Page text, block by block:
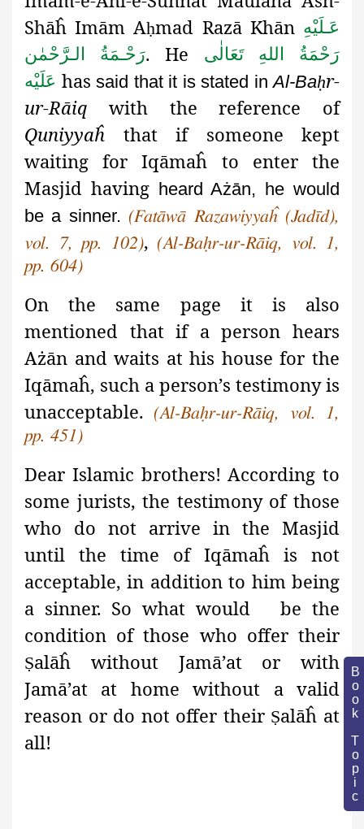
Book Topic
Shāĥ Imām Aḥmad Razā Khān عَـلَيْهِ
رَحْـمَةُ الـرَّحْمٰن. He
رَحْمَةُ اللهِ تَعَالٰی
عَلَيْه has said that it is stated inAl-Baḥr-
ur-Rāiq with the reference of
Quniyyaĥ that if someone kept
waiting for Iqāmaĥ to enter the
Masjid having heard Ażān, he would
be a sinner. (Fatāwā Razawiyyaĥ (Jadīd),
vol. 7, pp. 102), (Al-Baḥr-ur-Rāiq, vol. 1,
pp. 604)
On the same page it is also
mentioned that if a person hears
Ażān and waits at his house for the
Iqāmaĥ, such a person’s testimony is
unacceptable.
(Al-Baḥr-ur-Rāiq, vol. 1,
pp. 451)
Dear Islamic brothers! According to
some jurists, the testimony of those
who do not arrive in the Masjid
until the time of Iqāmaĥ is not
acceptable, in addition to him being
a sinner. So what would be the
condition of those who offer their
Ṣalāĥ without Jamā’at or with
Jamā’at at home without a valid
reason or do not offer their Ṣalāĥ at
all!